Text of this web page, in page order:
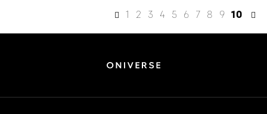
1 2 3 4 5 6 7 8 9 10